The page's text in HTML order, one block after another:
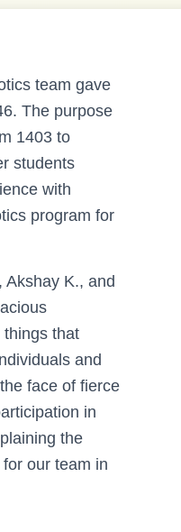
team gave
The purpose
1403 to
students
with
program for
Akshay K., and
things that
and
face of fierce
in
the
our team in